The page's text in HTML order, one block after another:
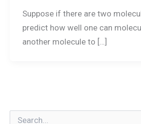
Suppose if there are two
predict how well one can
another molecule to […]